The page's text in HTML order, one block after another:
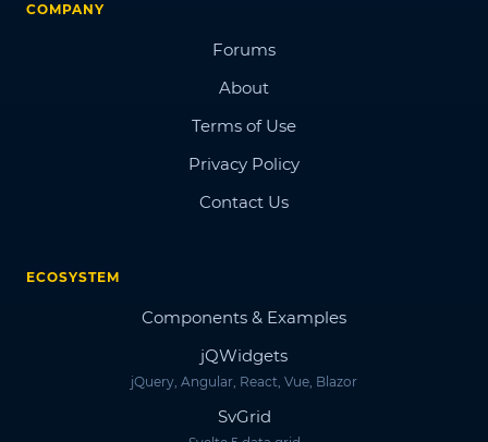
COMPANY
Forums
About
Terms of Use
Privacy Policy
Contact Us
ECOSYSTEM
Components & Examples
jQWidgets
jQuery, Angular, React, Vue, Blazor
SvGrid